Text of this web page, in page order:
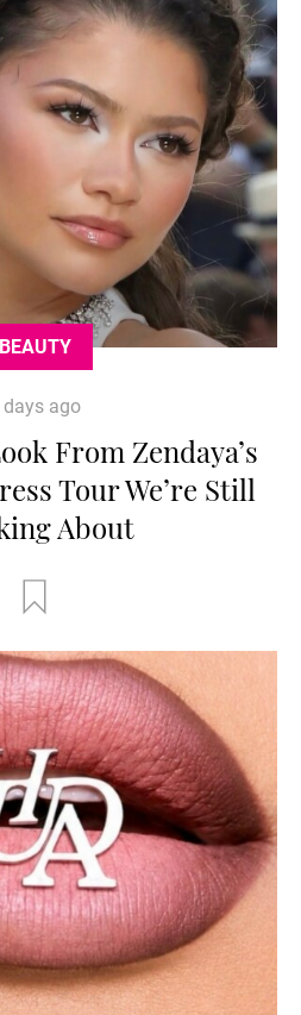
BEAUTY
days ago
From Zendaya’s
Tour We’re Still
About